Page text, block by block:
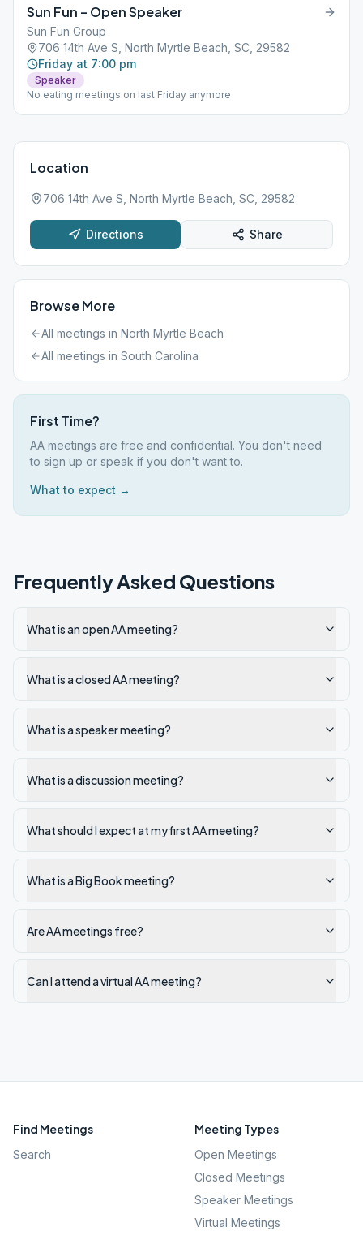
Sun Fun – Open Speaker
Sun Fun Group
706 14th Ave S, North Myrtle Beach, SC, 29582
Friday at 7:00 pm
Speaker
No eating meetings on last Friday anymore
Location
706 14th Ave S, North Myrtle Beach, SC, 29582
Directions Share
Browse More
All meetings in North Myrtle Beach
All meetings in South Carolina
First Time?
AA meetings are free and confidential. You don't need
to sign up or speak if you don't want to.
What to expect →
Frequently Asked Questions
What is an open AA meeting?
What is a closed AA meeting?
What is a speaker meeting?
What is a discussion meeting?
What should I expect at my first AA meeting?
What is a Big Book meeting?
Are AA meetings free?
Can I attend a virtual AA meeting?
Find Meetings
Search
Meeting Types
Open Meetings
Closed Meetings
Speaker Meetings
Virtual Meetings